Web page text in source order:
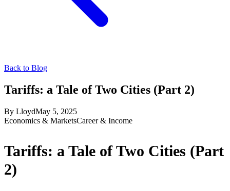
Back to Blog
Tariffs: a Tale of Two Cities (Part 2)
By LloydMay 5, 2025
Economics & MarketsCareer & Income
Tariffs: a Tale of Two Cities (Part
2)